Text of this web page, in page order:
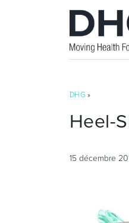
DHG »
Heel-
15 décembre